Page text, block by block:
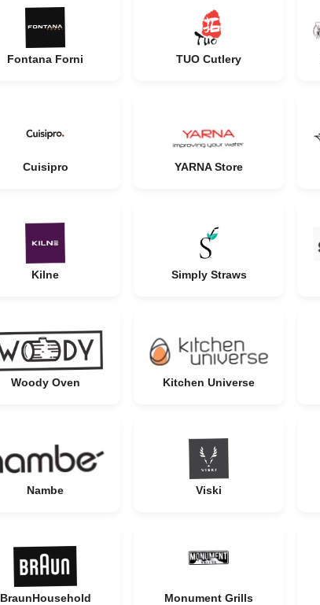
Fontana Forni TUO Cutlery
Cuisipro YARNA Store
Kilne Simply Straws
Woody Oven Kitchen Universe
Nambe Viski
BraunHousehold Monument Grills